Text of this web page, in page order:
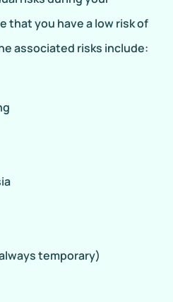
you have a low risk of
associated risks include:
temporary)